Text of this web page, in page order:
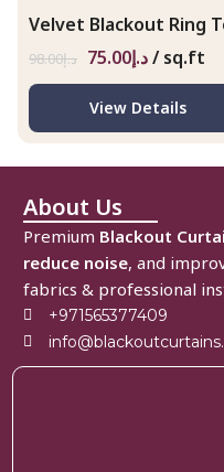
Velvet Blackout Ring
د.إ98.00 د.إ75.00 / sq.ft
View Details
About Us
Premium Blackout
reduce noise, and
fabrics & professional
+971565377409